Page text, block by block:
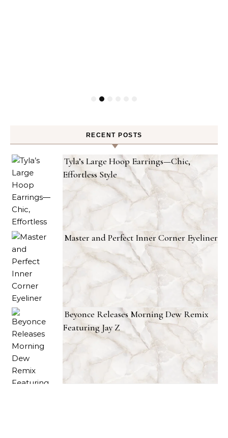
RECENT POSTS
Tyla’s Large Hoop Earrings—Chic,
Effortless Style
Master and Perfect Inner Corner Eyeliner
Beyonce Releases Morning Dew Remix
Featuring Jay Z